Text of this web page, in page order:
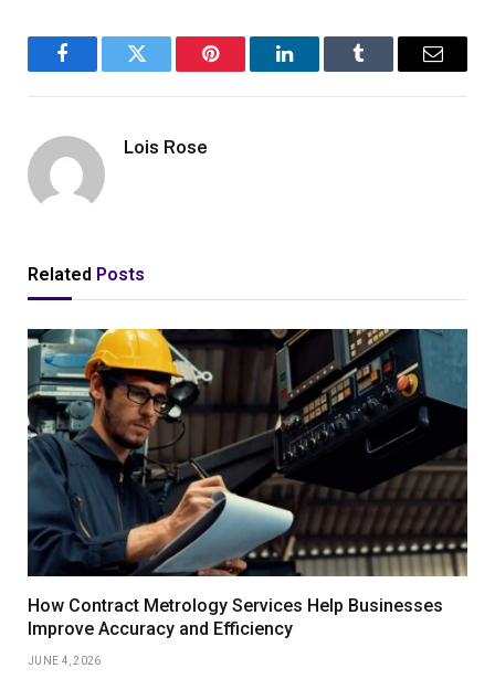
FacebookTwitter Pinterest LinkedInTumblr Email
Lois Rose
Related Posts
How Contract Metrology Services Help Businesses
Improve Accuracy and Efficiency
JUNE 4, 2026